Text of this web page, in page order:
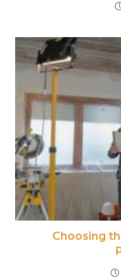
Choosing